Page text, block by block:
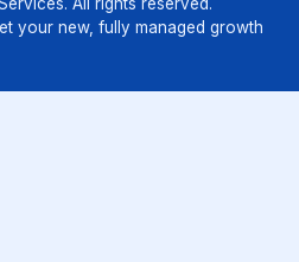
your new, fully managed growth